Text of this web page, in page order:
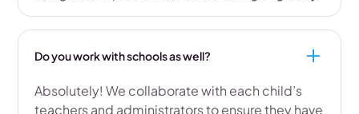
Do you work with schools as well?
Absolutely! We collaborate with each child’s
teachers and administrators to ensure they have